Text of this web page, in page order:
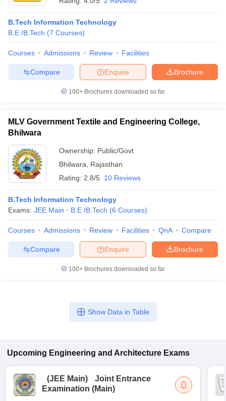
B.Tech Information Technology
B.E /B.Tech (7 Courses)
Courses Admissions Review Facilities
Brochure
Enquire
Compare
100+ Brochures downloaded so far
MLV Government Textile and Engineering College,
Bhilwara
Ownership: Public/Govt
Bhilwara
Rajasthan
Rating: 2.8/5 10 Reviews
B.Tech Information Technology
Exams: JEE Main B.E /B.Tech (6 Courses)
Courses Admissions Review Facilities QnA Compare
Brochure
Enquire
Compare
100+ Brochures downloaded so far
Show Data in Table
Upcoming Engineering and Architecture Exams
(JEE Main)
Joint Entrance
Examination (Main)